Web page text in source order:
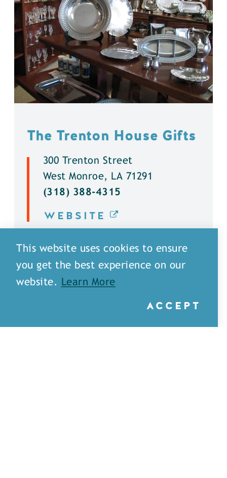
The Trenton House Gifts
300 Trenton Street
West Monroe, LA 71291
(318) 388-4315
WEBSITE
DETAILS
This website uses cookies to ensure
you get the best experience on our
website.
Learn More
ACCEPT